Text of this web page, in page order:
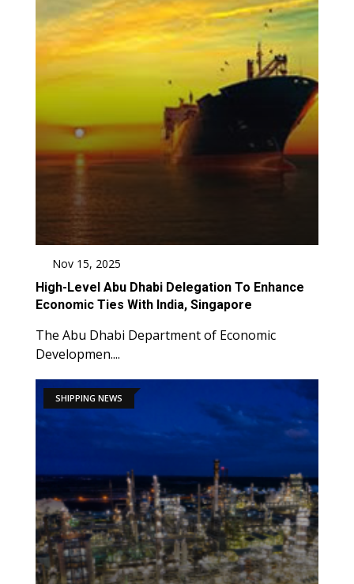
Nov 15, 2025
High-Level Abu Dhabi Delegation To Enhance
Economic Ties With India, Singapore
The Abu Dhabi Department of Economic
Developmen....
SHIPPING NEWS